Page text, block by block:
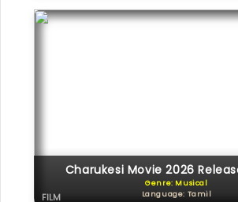
Charukesi Movie 2026
Genre: Musical
Language: Tamil
FILM